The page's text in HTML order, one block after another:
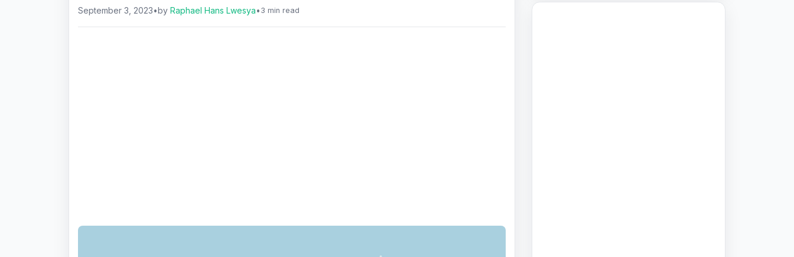
September 3, 2023•byRaphael Hans Lwesya• 3 min read